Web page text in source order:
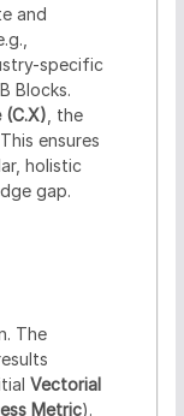
and
specific
Blocks.
(C.X) , the
ensures
holistic
gap.
The
Vectorial
Metric).